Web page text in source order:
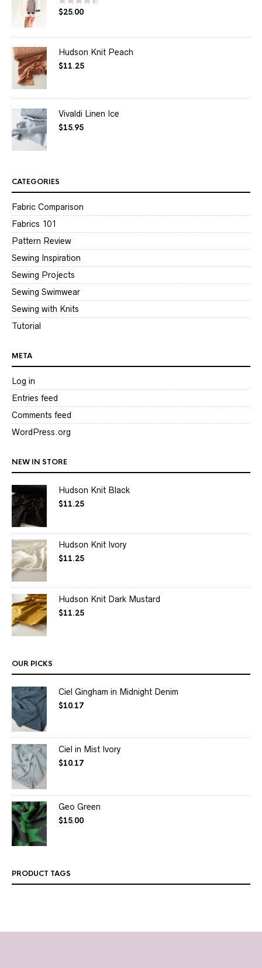
Rated4.50
$25.00
Hudson Knit Peach
$11.25
Vivaldi Linen Ice
$15.95
CATEGORIES
Fabric Comparison
Fabrics 101
Pattern Review
Sewing Inspiration
Sewing Projects
Sewing Swimwear
Sewing with Knits
Tutorial
META
Log in
Entries feed
Comments feed
WordPress.org
NEW IN STORE
Hudson Knit Black
$11.25
Hudson Knit Ivory
$11.25
Hudson Knit Dark Mustard
$11.25
OUR PICKS
Ciel Gingham in Midnight Denim
$10.17
Ciel in Mist Ivory
$10.17
Geo Green
$15.00
PRODUCT TAGS